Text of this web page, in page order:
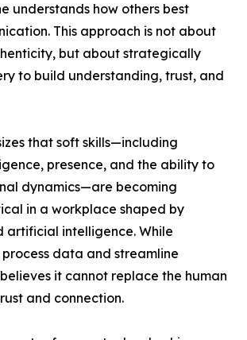
understands how others best
This approach is not about
but about strategically
to build understanding, trust, and
that soft skills—including
presence, and the ability to
dynamics—are becoming
in a workplace shaped by
artificial intelligence. While
data and streamline
it cannot replace the human
and connection.